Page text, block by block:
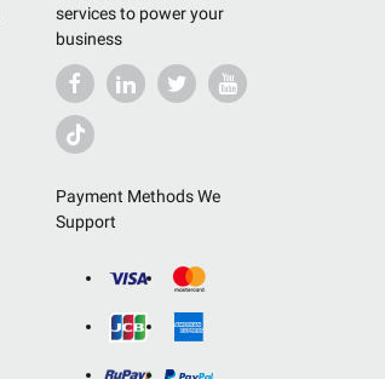
services to power your
business
Payment Methods We
Support